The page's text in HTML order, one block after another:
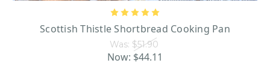
Scottish Thistle Shortbread Cooking Pan
Was: $51.90
Now: $44.11